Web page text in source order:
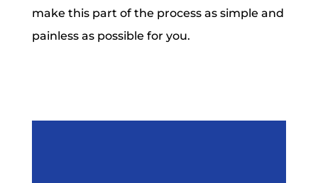
make this part of the process as simple and
painless as possible for you.